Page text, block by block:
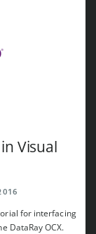
Visual
for interfacing
DataRay OCX.